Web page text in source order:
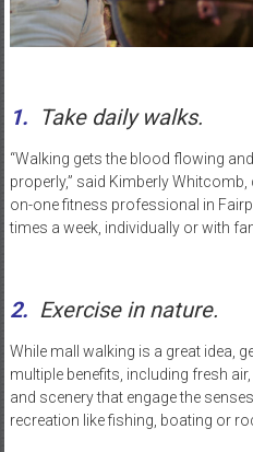
1. Take daily walks.
“Walking gets the blood flowing
properly,” said Kimberly
on-one fitness professional in
times a week, individually or with
2. Exercise in nature.
While mall walking is a great idea,
multiple benefits, including fresh
and scenery that engage the
recreation like fishing, boating or